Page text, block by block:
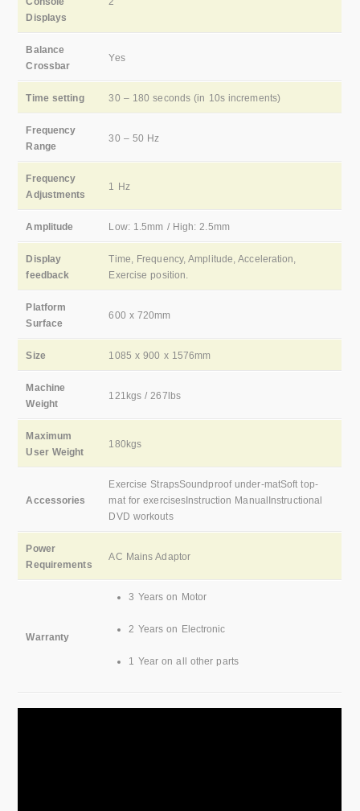
Displays
Balance
Crossbar
Yes
Time setting 30 – 180 seconds (in 10s increments)
Frequency
Range
30 – 50 Hz
Frequency
Adjustments
1 Hz
Amplitude Low: 1.5mm / High: 2.5mm
Display
feedback
Time, Frequency, Amplitude, Acceleration,
Exercise position.
Platform
Surface
600 x 720mm
Size 1085 x 900 x 1576mm
Machine
Weight
121kgs / 267lbs
Maximum
User Weight
180kgs
Accessories
Exercise StrapsSoundproof under-matSoft top-
mat for exercisesInstruction ManualInstructional
DVD workouts
Power
Requirements
AC Mains Adaptor
Warranty
3 Years on Motor
2 Years on Electronic
1 Year on all other parts